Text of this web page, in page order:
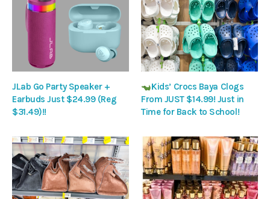
JLab Go Party Speaker +
Earbuds Just $24.99 (Reg
$31.49)!!
Kids’ Crocs Baya Clogs
From JUST $14.99! Just in
Time for Back to School!